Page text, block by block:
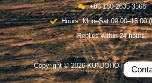
+86 180-2635-3568
Hours: Mon–Sat 09:00–18:00
Replies within 24 hours.
Copyright © 2026 KUNJOHO |